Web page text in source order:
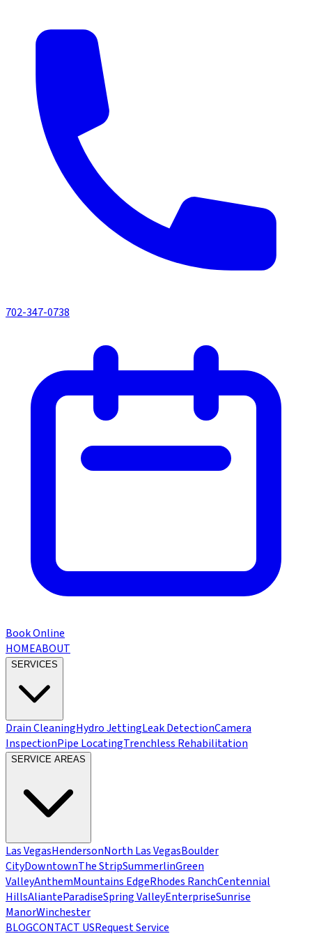
702-347-0738
Book Online
HOMEABOUT
SERVICES
Drain CleaningHydro JettingLeak DetectionCamera
InspectionPipe LocatingTrenchless Rehabilitation
SERVICE AREAS
Las VegasHendersonNorth Las VegasBoulder
CityDowntownThe StripSummerlinGreen
ValleyAnthemMountains EdgeRhodes RanchCentennial
HillsAlianteParadiseSpring ValleyEnterpriseSunrise
ManorWinchester
BLOGCONTACT USRequest Service